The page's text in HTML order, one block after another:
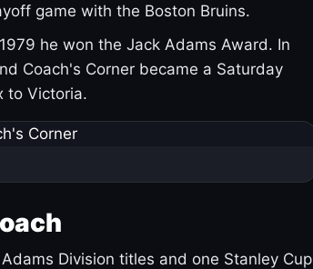
game with the Boston Bruins.
he won the Jack Adams Award. In
Coach's Corner became a Saturday
to Victoria.
Division titles and one Stanley Cup